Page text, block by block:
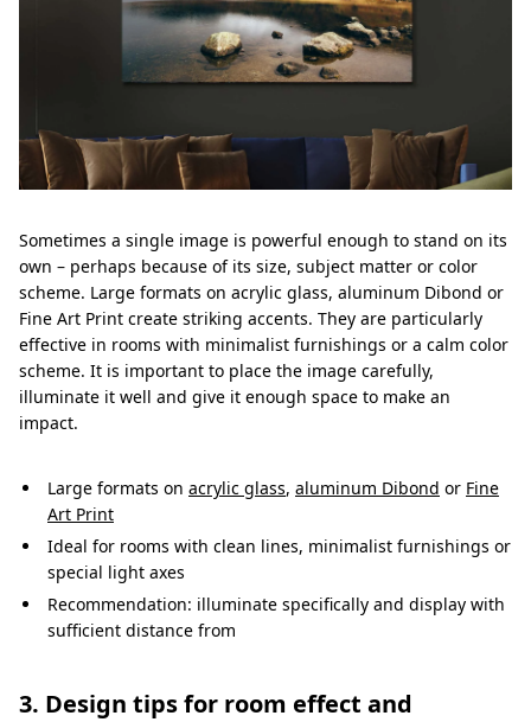
Sometimes a single image is powerful enough to stand on its
own – perhaps because of its size, subject matter or color
scheme. Large formats on acrylic glass, aluminum Dibond or
Fine Art Print create striking accents. They are particularly
effective in rooms with minimalist furnishings or a calm color
scheme. It is important to place the image carefully,
illuminate it well and give it enough space to make an
impact.
Large formats on acrylic glass, aluminum Dibond or Fine
Art Print
Ideal for rooms with clean lines, minimalist furnishings or
special light axes
Recommendation: illuminate specifically and display with
sufficient distance from
3. Design tips for room effect and